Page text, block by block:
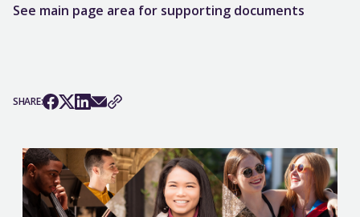
See main page area for supporting documents
SHARE: